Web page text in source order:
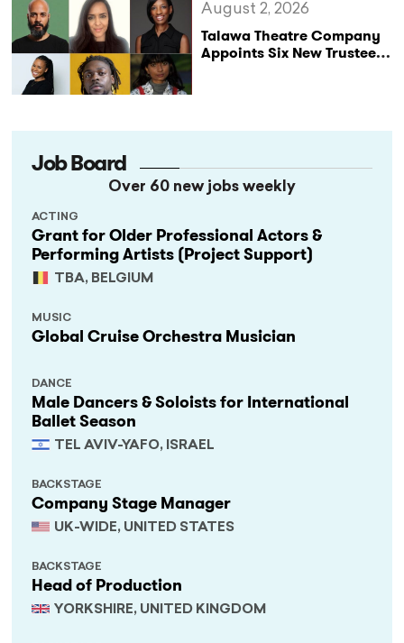
Talawa Theatre Company
Appoints Six New Trustees
August 2, 2026
Job Board
Over 60 new jobs weekly
Grant for Older Professional Actors &
Performing Artists (Project Support)
TBA, BELGIUM
ACTING
Global Cruise Orchestra Musician
MUSIC
Male Dancers & Soloists for International
Ballet Season
TEL AVIV-YAFO, ISRAEL
DANCE
Company Stage Manager
UK-WIDE, UNITED STATES
BACKSTAGE
Head of Production
YORKSHIRE, UNITED KINGDOM
BACKSTAGE